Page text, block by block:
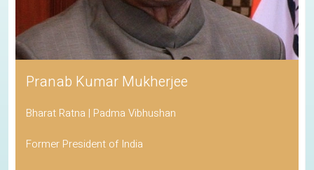
Pranab Kumar Mukherjee
Bharat Ratna | Padma Vibhushan
Former President of India